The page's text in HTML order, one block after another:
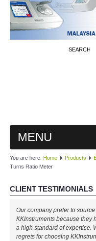
SEARCH
MENU
MAIN
PRODUCTS
By Brands
All Brands
You are here: Home Products
Turns Ratio Meter
CLIENT TESTIMONIALS
Our company prefer to
KKInstruments because they
a high standard of expertise.
regrets for choosing